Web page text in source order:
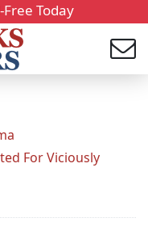
Today
For Viciously